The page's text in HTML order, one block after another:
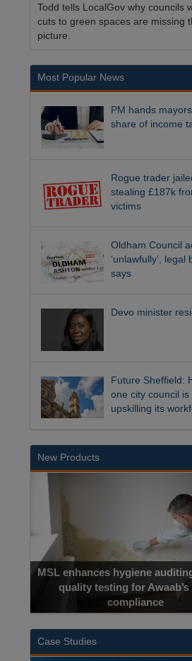
Todd tells LocalGov why councils
cuts to green spaces are missing
picture.
Most Popular News
PM hands mayors
share of income
Rogue trader
stealing £187k
victims
Oldham Council
‘unlawfully’, legal
says
Devo minister
Future Sheffield:
one city council is
upskilling its
New Products
MSL enhances hygiene
quality testing for Awaab’s
compliance
Case Studies